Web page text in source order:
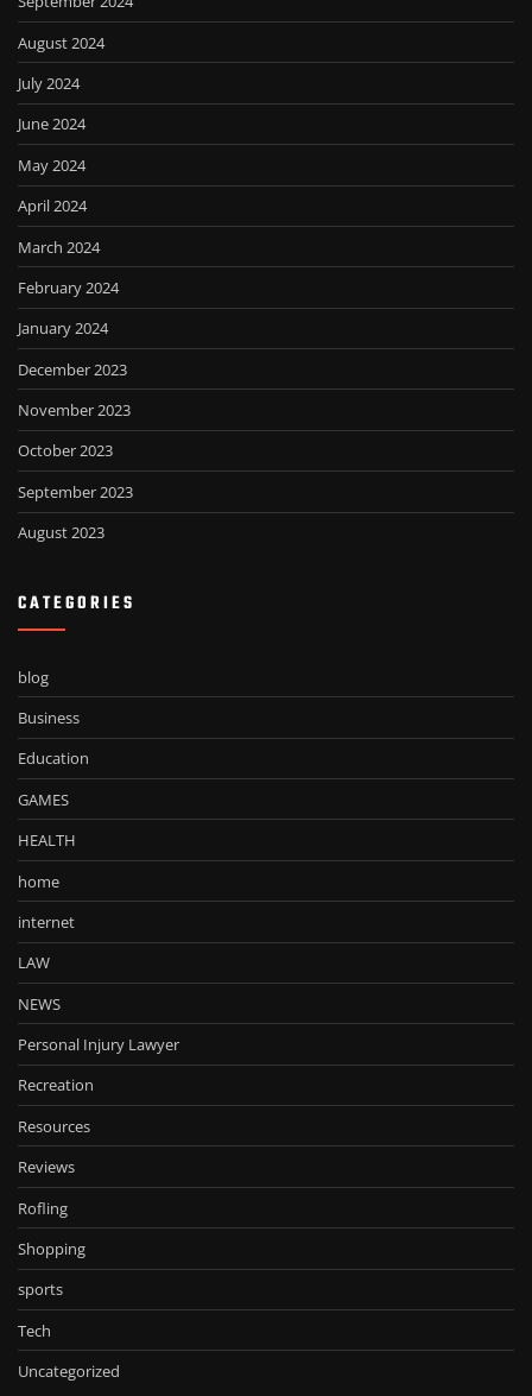
August 2024
July 2024
June 2024
May 2024
April 2024
March 2024
February 2024
January 2024
December 2023
November 2023
October 2023
September 2023
August 2023
CATEGORIES
blog
Business
Education
GAMES
HEALTH
home
internet
LAW
NEWS
Personal Injury Lawyer
Recreation
Resources
Reviews
Rofling
Shopping
sports
Tech
Uncategorized